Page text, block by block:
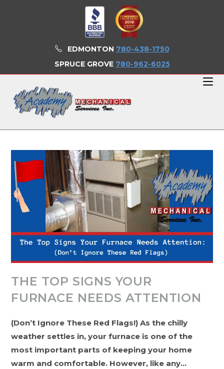
EDMONTON 780-438-1750
SPRUCE GROVE 780-962-6025
THE TOP SIGNS YOUR
FURNACE NEEDS ATTENTION
(Don’t Ignore These Red Flags!) As the chilly
weather settles in, your furnace is one of the
most important parts of keeping your home
warm and comfortable. However, like any…